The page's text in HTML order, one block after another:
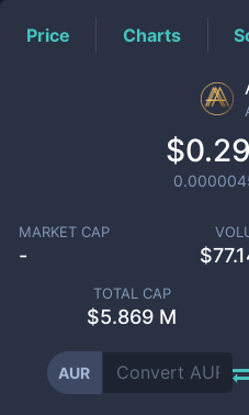
Price Charts
MARKET CAP
- $
TOTAL CAP
$5.869 M
AUR